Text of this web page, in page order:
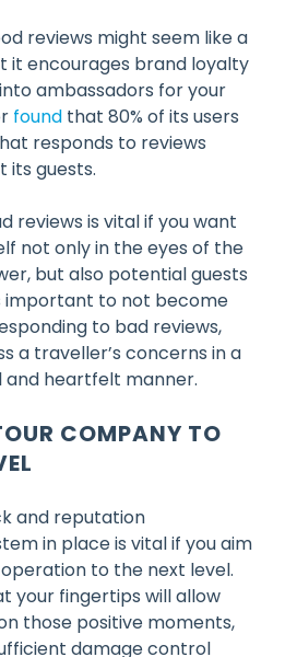
reviews might seem like a
it encourages brand loyalty
ambassadors for your
found that 80% of its users
responds to reviews
its guests.
reviews is vital if you want
not only in the eyes of the
but also potential guests
important to not become
to bad reviews,
a traveller’s concerns in a
heartfelt manner.
COMPANY TO
and reputation
in place is vital if you aim
to the next level.
your fingertips will allow
those positive moments,
damage control